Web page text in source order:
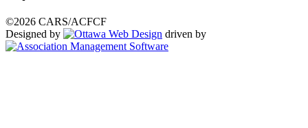
©2026 CARS/ACFCF
Designed by
driven by